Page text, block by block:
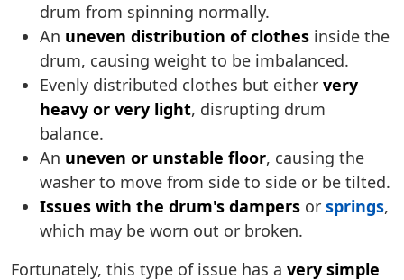
drum from spinning normally.
An uneven distribution of clothes inside the
drum, causing weight to be imbalanced.
Evenly distributed clothes but either very
heavy or very light, disrupting drum
balance.
An uneven or unstable floor, causing the
washer to move from side to side or be tilted.
Issues with the drum's dampers or springs,
which may be worn out or broken.
Fortunately, this type of issue has a very simple